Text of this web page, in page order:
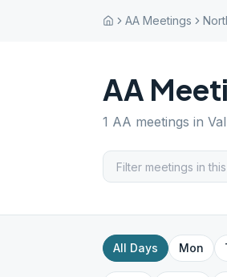
AA Meetings
AA
1 AA meetings in
All Days Mon